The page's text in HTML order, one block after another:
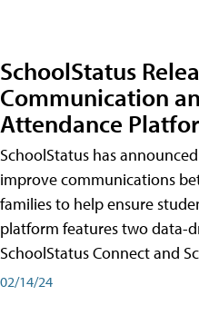
SchoolStatus
Communication
Attendance
SchoolStatus has
improve communications
families to help ensure
platform features two data-
SchoolStatus Connect and
02/14/24